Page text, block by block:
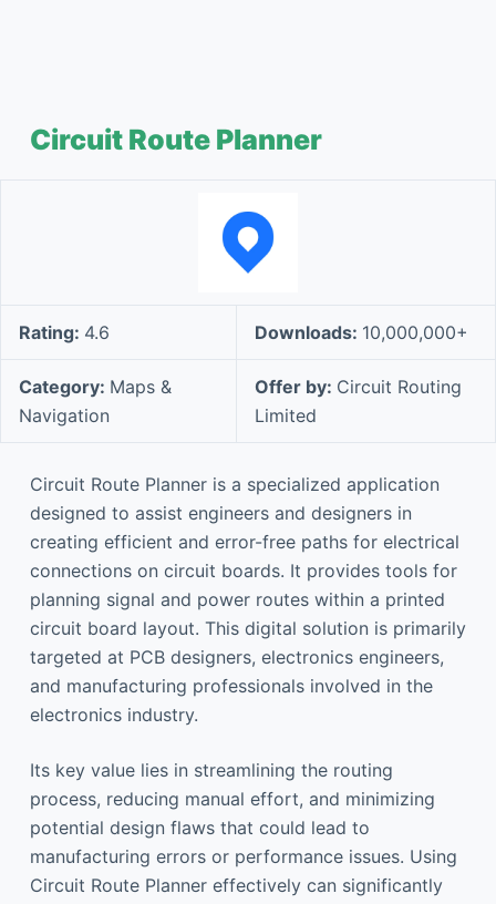
Circuit Route Planner
Rating: 4.6 Downloads: 10,000,000+
Category: Maps &
Navigation
Offer by: Circuit Routing
Limited
Circuit Route Planner is a specialized application
designed to assist engineers and designers in
creating efficient and error-free paths for electrical
connections on circuit boards. It provides tools for
planning signal and power routes within a printed
circuit board layout. This digital solution is primarily
targeted at PCB designers, electronics engineers,
and manufacturing professionals involved in the
electronics industry.
Its key value lies in streamlining the routing
process, reducing manual effort, and minimizing
potential design flaws that could lead to
manufacturing errors or performance issues. Using
Circuit Route Planner effectively can significantly